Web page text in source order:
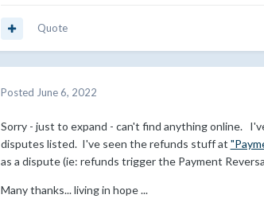
Quote
Posted June 6, 2022
Sorry - just to expand - can't find anything online.
disputes listed. I've seen the refunds stuff at
as a dispute (ie: refunds trigger the Payment
Many thanks... living in hope ...